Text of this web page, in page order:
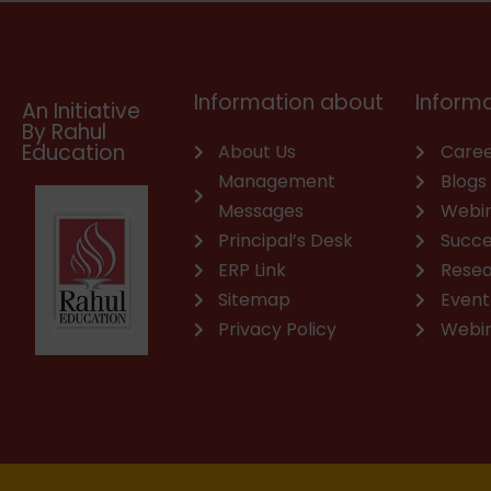
An Initiative
By Rahul
Education
Information about
About Us
Management
Messages
Principal’s Desk
ERP Link
Sitemap
Privacy Policy
Blogs
Event